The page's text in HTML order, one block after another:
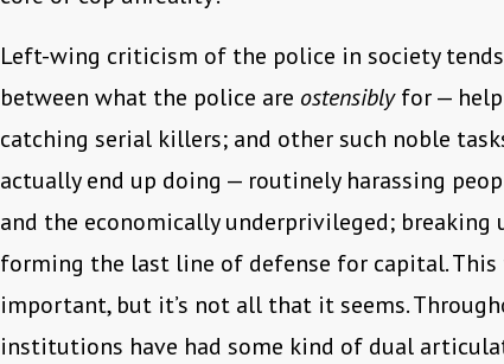
Left-wing criticism of the police in society
between what the police are ostensiblyfor —
catching serial killers; and other such noble
actually end up doing — routinely harassing
and the economically underprivileged;
forming the last line of defense for capital.
important, but it’s not all that it seems.
institutions have had some kind of dual